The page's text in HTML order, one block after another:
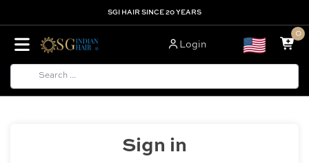
SGI HAIR SINCE 20 YEARS
Login
0
Sign in